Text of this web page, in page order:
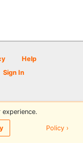
Help
Sign In
by PDGA
Policy ›